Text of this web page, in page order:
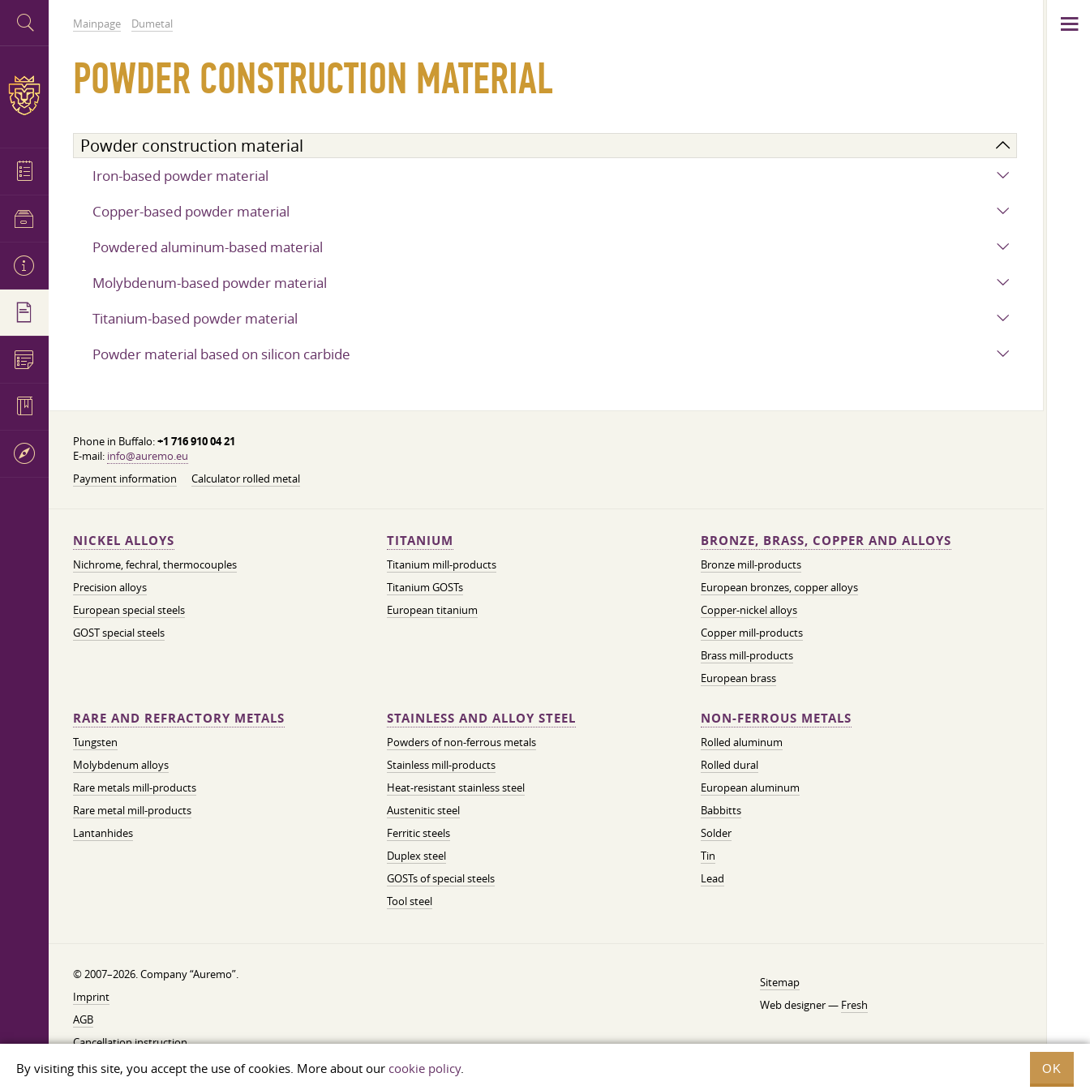
By visiting this site, you accept the use of cookies. More about our cookie policy. OK
Mainpage Dumetal
POWDER CONSTRUCTION MATERIAL
Powder construction material
Iron-based powder material
Copper-based powder material
Powdered aluminum-based material
Molybdenum-based powder material
Titanium-based powder material
Powder material based on silicon carbide
Phone in Buffalo:+1 716 910 04 21
E-mail: info@auremo.eu
Payment information
Calculator rolled metal
NICKEL ALLOYS
Nichrome, fechral, thermocouples
Precision alloys
European special steels
GOST special steels
TITANIUM
Titanium mill-products
Titanium GOSTs
European titanium
BRONZE, BRASS, COPPER AND ALLOYS
Bronze mill-products
European bronzes, copper alloys
Copper-nickel alloys
Copper mill-products
Brass mill-products
European brass
RARE AND REFRACTORY METALS
Tungsten
Molybdenum alloys
Rare metals mill-products
Rare metal mill-products
Lantanhides
STAINLESS AND ALLOY STEEL
Powders of non-ferrous metals
Stainless mill-products
Heat-resistant stainless steel
Austenitic steel
Ferritic steels
Duplex steel
GOSTs of special steels
Tool steel
NON-FERROUS METALS
Rolled aluminum
Rolled dural
European aluminum
Babbitts
Solder
Tin
Lead
© 2007–2026. Company “Auremo”.
Imprint
AGB
Cancellation instruction
Privacy
Sitemap
Web designer — Fresh